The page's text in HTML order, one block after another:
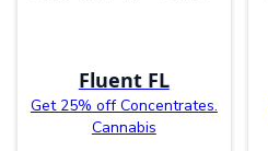
Fluent FL
Get 25% off Concentrates.
Cannabis